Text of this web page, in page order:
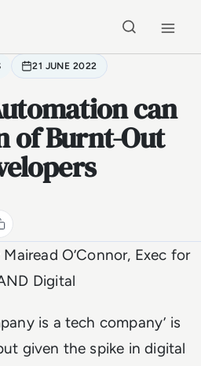
21 JUNE 2022
can
of Burnt-Out
Mairead O’Connor, Exec for
Digital
is a tech company’ is
given the spike in digital